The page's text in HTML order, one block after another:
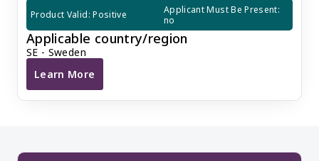
Product Valid: Positive
Applicant Must Be Present:
no
Applicable country/region
SE - Sweden
Learn More
Swedish company registration